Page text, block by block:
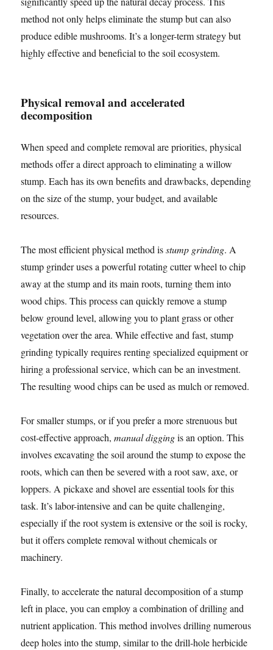
method not only helps eliminate the stump but can also
produce edible mushrooms. It’s a longer-term strategy but
highly effective and beneficial to the soil ecosystem.
Physical removal and accelerated
decomposition
When speed and complete removal are priorities, physical
methods offer a direct approach to eliminating a willow
stump. Each has its own benefits and drawbacks, depending
on the size of the stump, your budget, and available
resources.
The most efficient physical method isstump grinding. A
stump grinder uses a powerful rotating cutter wheel to chip
away at the stump and its main roots, turning them into
wood chips. This process can quickly remove a stump
below ground level, allowing you to plant grass or other
vegetation over the area. While effective and fast, stump
grinding typically requires renting specialized equipment or
hiring a professional service, which can be an investment.
The resulting wood chips can be used as mulch or removed.
For smaller stumps, or if you prefer a more strenuous but
cost-effective approach,manual diggingis an option. This
involves excavating the soil around the stump to expose the
roots, which can then be severed with a root saw, axe, or
loppers. A pickaxe and shovel are essential tools for this
task. It’s labor-intensive and can be quite challenging,
especially if the root system is extensive or the soil is rocky,
but it offers complete removal without chemicals or
machinery.
Finally, to accelerate the natural decomposition of a stump
left in place, you can employ a combination of drilling and
nutrient application. This method involves drilling numerous
deep holes into the stump, similar to the drill-hole herbicide